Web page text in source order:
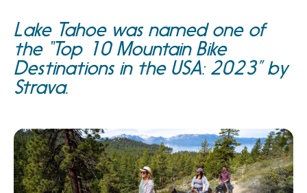
Lake Tahoe was named one of
the “Top 10 Mountain Bike
Destinations in the USA: 2023” by
Strava.